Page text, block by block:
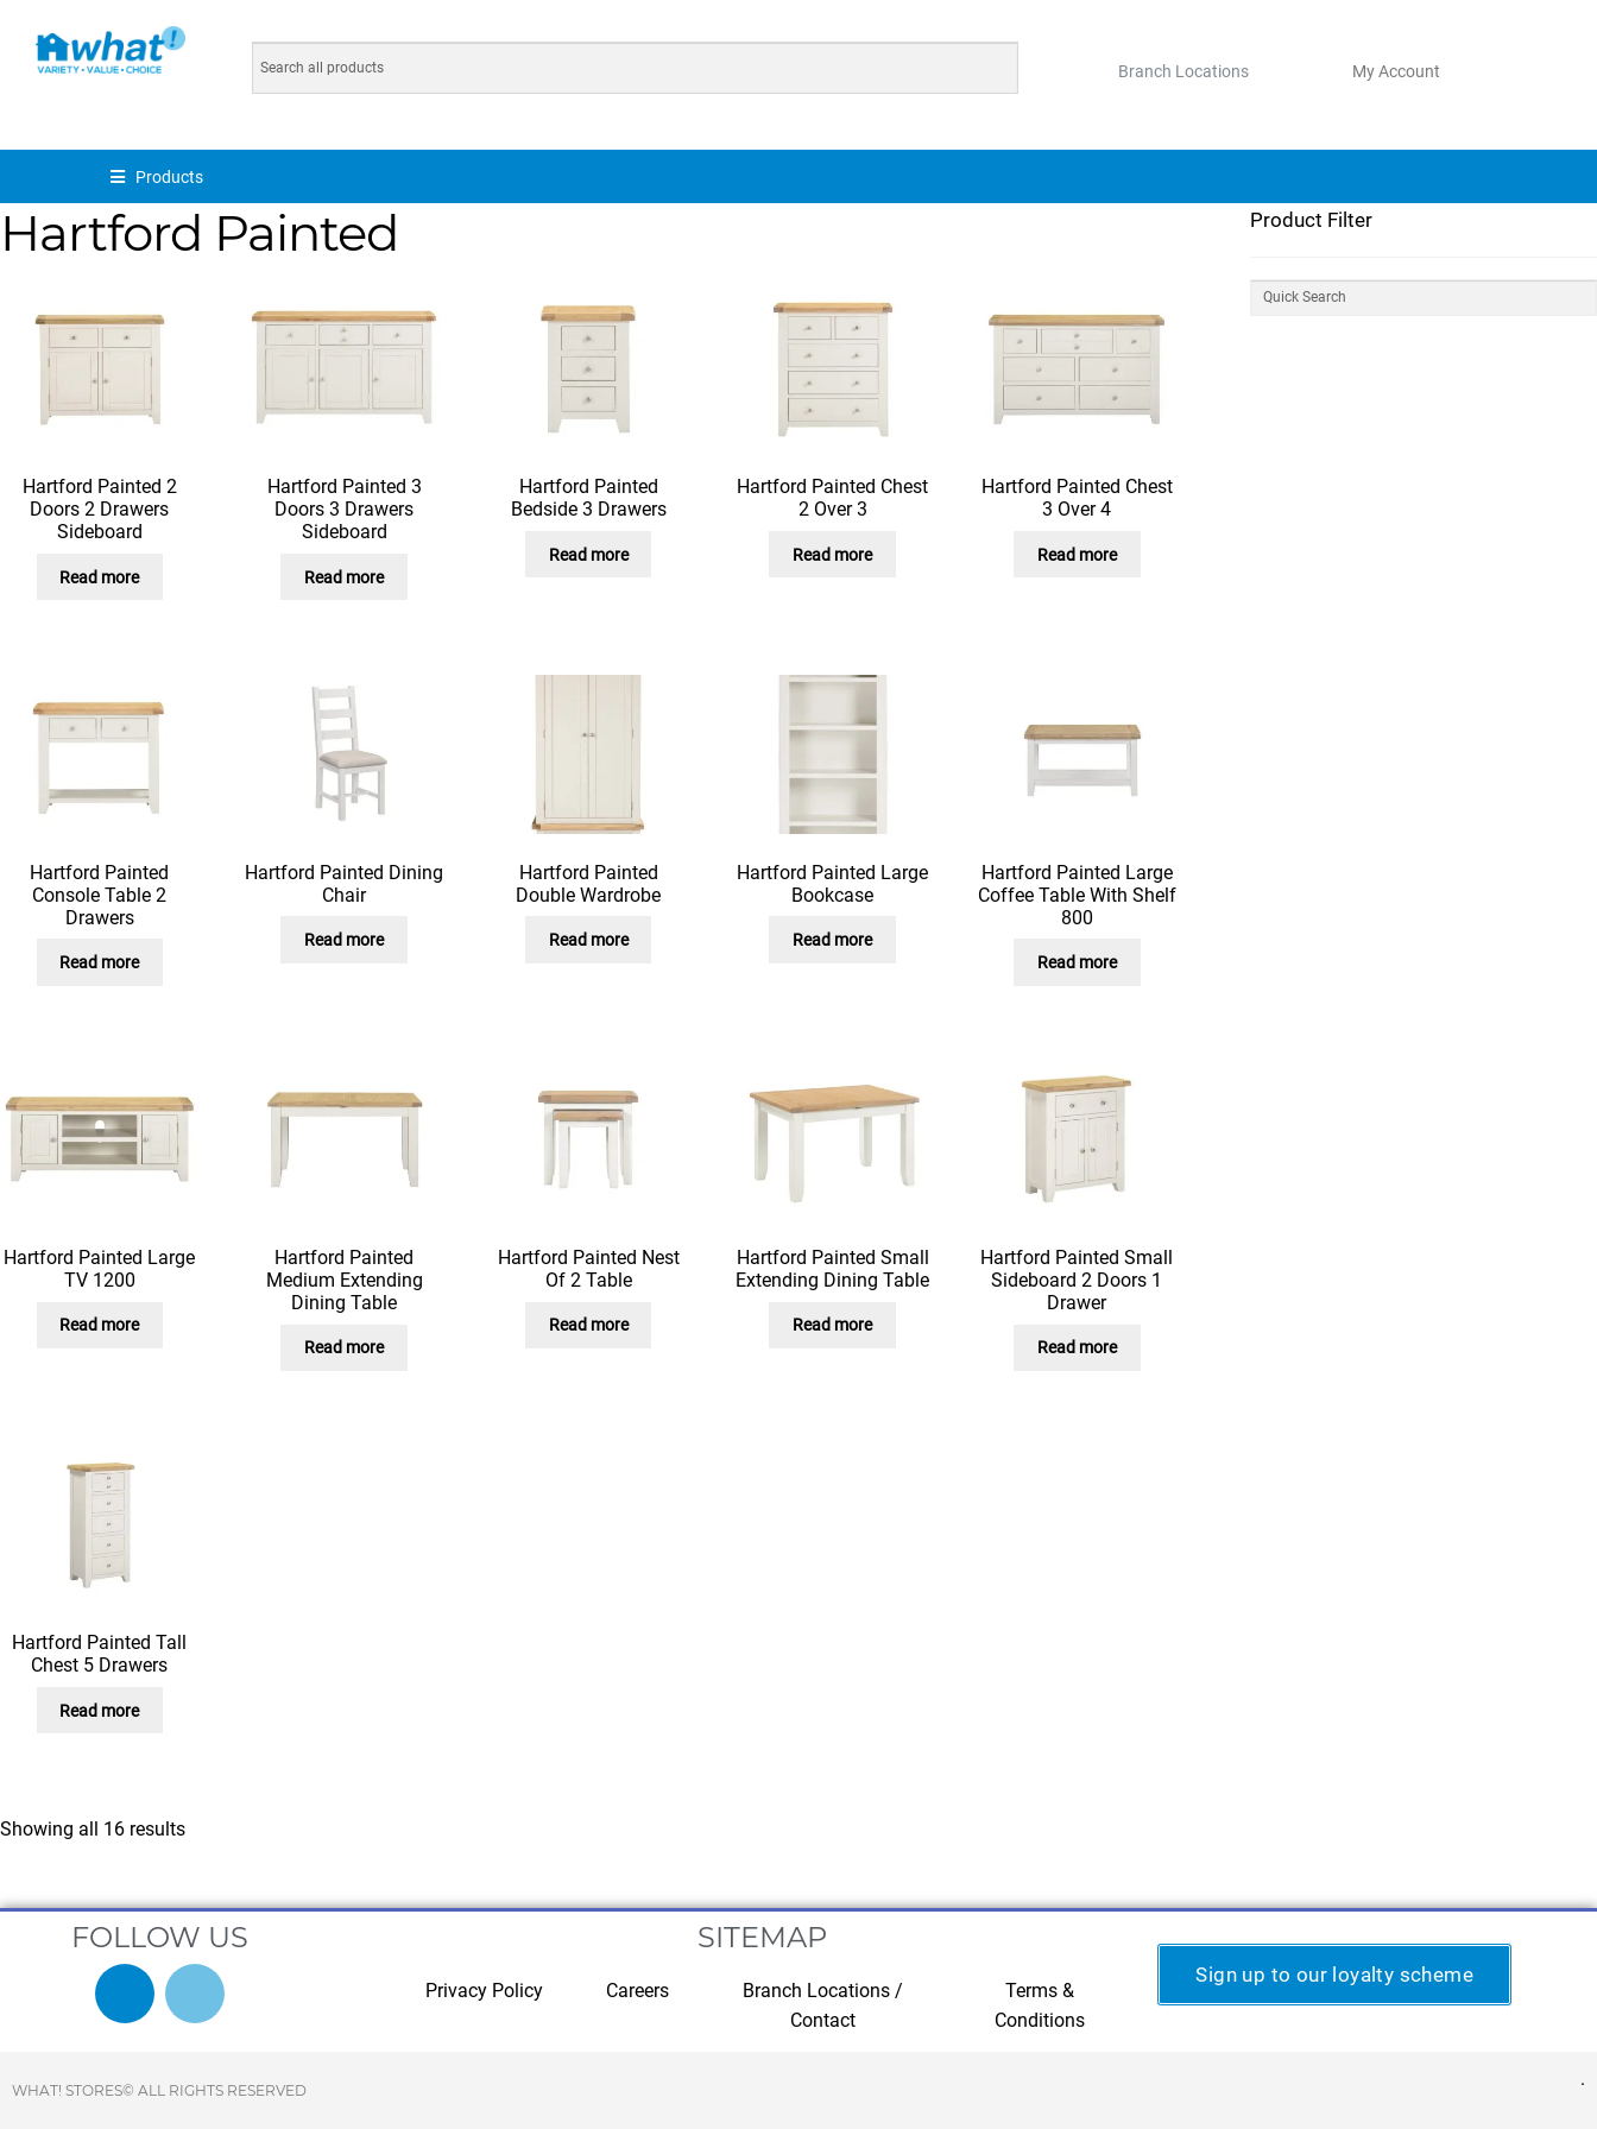
Branch Locations My Account
Products
Hartford Painted
Hartford Painted 2
Doors 2 Drawers
Sideboard
Read more
Hartford Painted 3
Doors 3 Drawers
Sideboard
Read more
Hartford Painted
Bedside 3 Drawers
Read more
Hartford Painted Chest
2 Over 3
Read more
Hartford Painted Chest
3 Over 4
Read more
Hartford Painted
Console Table 2
Drawers
Read more
Hartford Painted Dining
Chair
Read more
Hartford Painted
Double Wardrobe
Read more
Hartford Painted Large
Bookcase
Read more
Hartford Painted Large
Coffee Table With Shelf
800
Read more
Hartford Painted Large
TV 1200
Read more
Hartford Painted
Medium Extending
Dining Table
Read more
Hartford Painted Nest
Of 2 Table
Read more
Hartford Painted Small
Extending Dining Table
Read more
Hartford Painted Small
Sideboard 2 Doors 1
Drawer
Read more
Hartford Painted Tall
Chest 5 Drawers
Read more
Showing all 16 results
Product Filter
FOLLOW US SITEMAP
Privacy Policy Careers
Branch Locations /
Contact
Terms &
Conditions
Sign up to our loyalty scheme
WHAT! STORES© ALL RIGHTS RESERVED
.